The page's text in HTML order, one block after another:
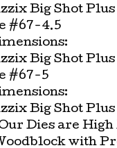
Big Shot Plus
#67-4.5
Big Shot Plus
#67-5
Big Shot Plus
Dies are High
with